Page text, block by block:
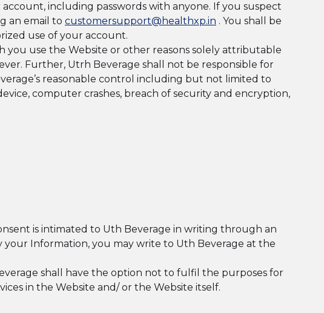
including passwords with anyone. If you suspect
an email to customersupport@healthxp.in . You shall be
use of your account.
use the Website or other reasons solely attributable
Further, Utrh Beverage shall not be responsible for
reasonable control including but not limited to
computer crashes, breach of security and encryption,
is intimated to Uth Beverage in writing through an
Information, you may write to Uth Beverage at the
shall have the option not to fulfil the purposes for
in the Website and/ or the Website itself.